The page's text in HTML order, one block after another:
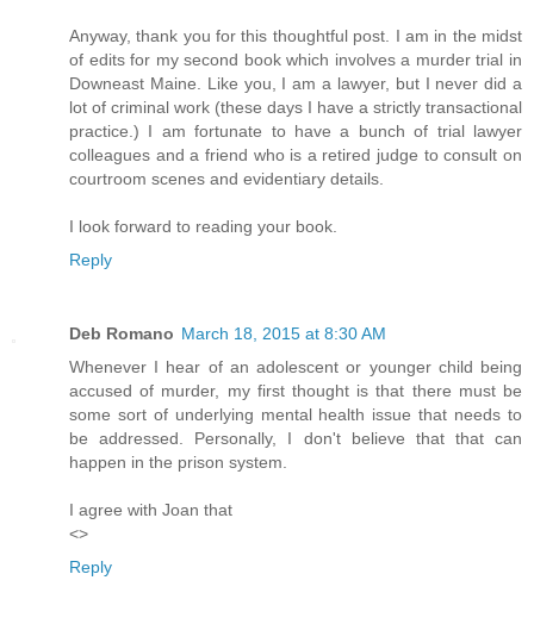
Anyway, thank you for this thoughtful post. I am in the midst
of edits for my second book which involves a murder trial in
Downeast Maine. Like you, I am a lawyer, but I never did a
lot of criminal work (these days I have a strictly transactional
practice.) I am fortunate to have a bunch of trial lawyer
colleagues and a friend who is a retired judge to consult on
courtroom scenes and evidentiary details.
I look forward to reading your book.
Reply
Deb Romano March 18, 2015 at 8:30 AM
Whenever I hear of an adolescent or younger child being
accused of murder, my first thought is that there must be
some sort of underlying mental health issue that needs to
be addressed. Personally, I don't believe that that can
happen in the prison system.
I agree with Joan that
<>
Reply